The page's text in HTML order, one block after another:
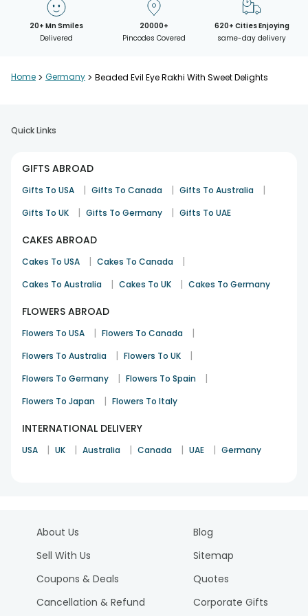
20+ Mn Smiles
Delivered
20000+
Pincodes Covered
620+ Cities Enjoying
same-day delivery
Home > Germany > Beaded Evil Eye Rakhi With Sweet Delights
Quick Links
GIFTS ABROAD
Gifts To USA | Gifts To Canada | Gifts To Australia |
Gifts To UK | Gifts To Germany | Gifts To UAE
CAKES ABROAD
Cakes To USA | Cakes To Canada |
Cakes To Australia | Cakes To UK | Cakes To Germany
FLOWERS ABROAD
Flowers To USA | Flowers To Canada |
Flowers To Australia | Flowers To UK |
Flowers To Germany | Flowers To Spain |
Flowers To Japan | Flowers To Italy
INTERNATIONAL DELIVERY
USA | UK | Australia | Canada | UAE | Germany
About Us
Sell With Us
Coupons & Deals
Cancellation & Refund
Blog
Sitemap
Quotes
Corporate Gifts